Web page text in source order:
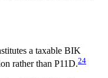
a taxable BIK
rather than P11D.24